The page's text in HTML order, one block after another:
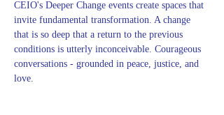
CEIO's Deeper Change events create spaces that
invite fundamental transformation. A change
that is so deep that a return to the previous
conditions is utterly inconceivable. Courageous
conversations - grounded in peace, justice, and
love.